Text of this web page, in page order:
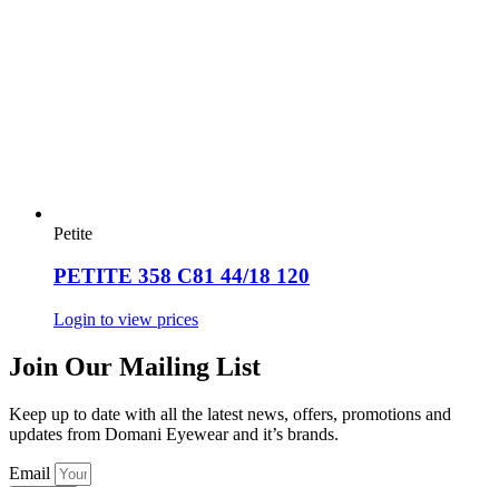
Petite
PETITE 358 C81 44/18 120
Login to view prices
Join Our Mailing List
Keep up to date with all the latest news, offers, promotions and
updates from Domani Eyewear and it’s brands.
Email